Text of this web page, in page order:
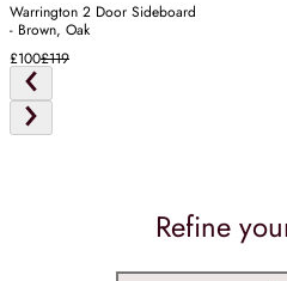
Warrington 2 Door Sideboard
- Brown, Oak
£100£119
Refine